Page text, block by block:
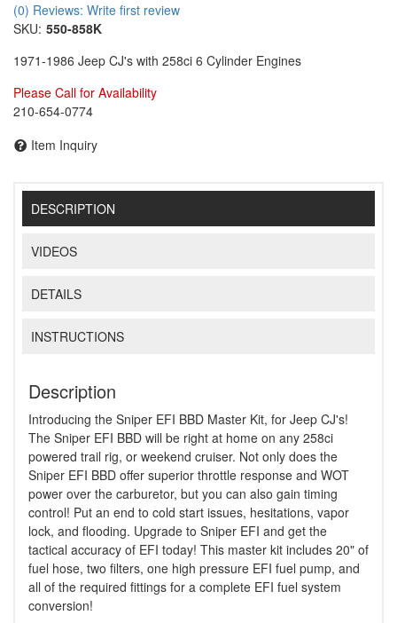
(0) Reviews: Write first review
SKU: 550-858K
1971-1986 Jeep CJ's with 258ci 6 Cylinder Engines
Please Call for Availability
210-654-0774
Item Inquiry
DESCRIPTION
VIDEOS
DETAILS
INSTRUCTIONS
Description
Introducing the Sniper EFI BBD Master Kit, for Jeep CJ's!
The Sniper EFI BBD will be right at home on any 258ci
powered trail rig, or weekend cruiser. Not only does the
Sniper EFI BBD offer superior throttle response and WOT
power over the carburetor, but you can also gain timing
control! Put an end to cold start issues, hesitations, vapor
lock, and flooding. Upgrade to Sniper EFI and get the
tactical accuracy of EFI today! This master kit includes 20" of
fuel hose, two filters, one high pressure EFI fuel pump, and
all of the required fittings for a complete EFI fuel system
conversion!